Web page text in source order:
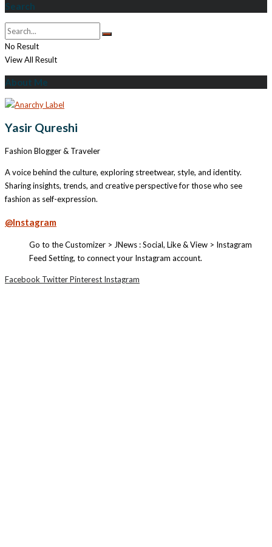
Search
No Result
View All Result
About Me
Yasir Qureshi
Fashion Blogger & Traveler
A voice behind the culture, exploring streetwear, style, and identity.
Sharing insights, trends, and creative perspective for those who see
fashion as self-expression.
@Instagram
Go to the Customizer > JNews : Social, Like & View > Instagram
Feed Setting, to connect your Instagram account.
Facebook TwitterPinterest Instagram